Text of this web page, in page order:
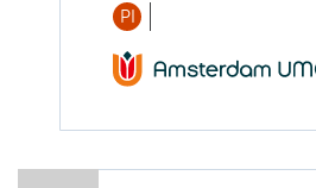
PI